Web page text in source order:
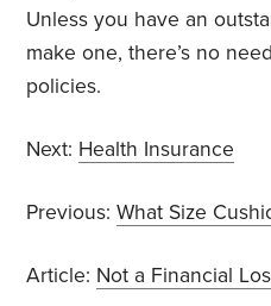
Unless you have an
make one, there’s no
policies.
Next: Health Insurance
Previous:What Size
Article: Not a Financial